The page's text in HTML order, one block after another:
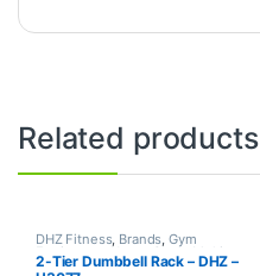
Related products
DHZ Fitness, Brands,Gym
Equipment Home Gym - Multi
Gym
2-Tier Dumbbell Rack – DHZ –